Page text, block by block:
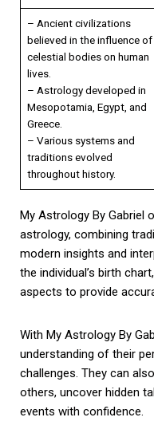
– Ancient civilizations
believed in the influence of
celestial bodies on human
lives.
– Astrology developed in
Mesopotamia, Egypt, and
Greece.
– Various systems and
traditions evolved
throughout history.
My Astrology By Gabriel
astrology, combining
modern insights and
the individual’s birth chart,
aspects to provide
With My Astrology By
understanding of their
challenges. They can
others, uncover hidden
events with confidence.